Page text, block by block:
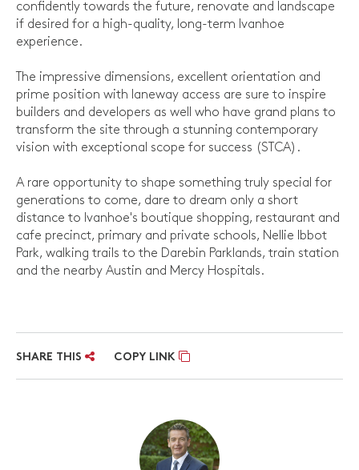
confidently towards the future, renovate and landscape
if desired for a high-quality, long-term Ivanhoe
experience.
The impressive dimensions, excellent orientation and
prime position with laneway access are sure to inspire
builders and developers as well who have grand plans to
transform the site through a stunning contemporary
vision with exceptional scope for success (STCA).
A rare opportunity to shape something truly special for
generations to come, dare to dream only a short
distance to Ivanhoe's boutique shopping, restaurant and
cafe precinct, primary and private schools, Nellie Ibbot
Park, walking trails to the Darebin Parklands, train station
and the nearby Austin and Mercy Hospitals.
SHARE THIS COPY LINK